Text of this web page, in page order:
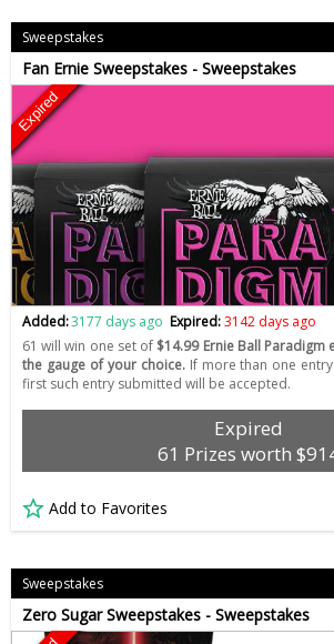
Sweepstakes
Fan Ernie Sweepstakes - Sweepstakes
Expired
Added:3177 days ago Expired:3142 days ago
61 will win one set of $14.99 Ernie Ball
the gauge of your choice.If more than one
first such entry submitted will be accepted.
Expired
61 Prizes worth
Add to Favorites
Sweepstakes
Zero Sugar Sweepstakes - Sweepstakes